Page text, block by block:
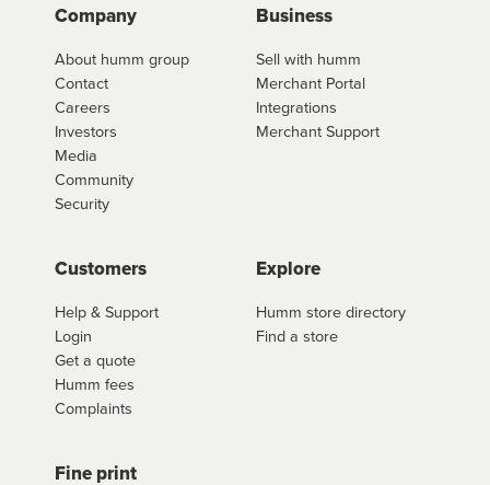
Company
About humm group
Contact
Careers
Investors
Media
Community
Security
Business
Sell with humm
Merchant Portal
Integrations
Merchant Support
Customers
Help & Support
Login
Get a quote
Humm fees
Complaints
Explore
Humm store directory
Find a store
Fine print